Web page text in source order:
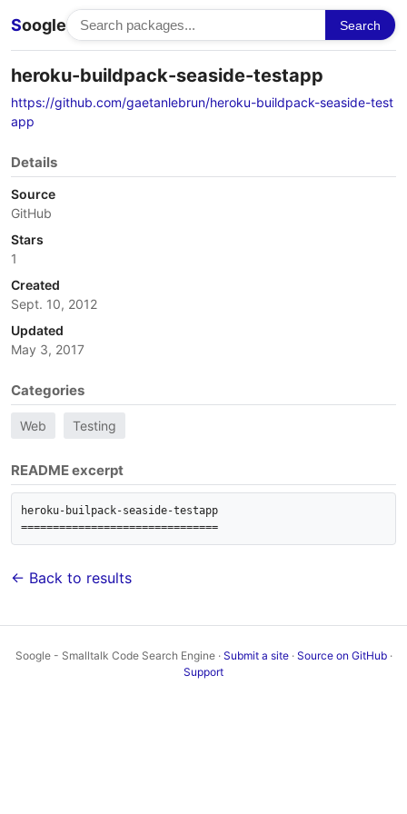
Soogle Search
heroku-buildpack-seaside-testapp
https://github.com/gaetanlebrun/heroku-buildpack-seaside-test
app
Details
Source
GitHub
Stars
1
Created
Sept. 10, 2012
Updated
May 3, 2017
Categories
Web Testing
README excerpt
heroku-builpack-seaside-testapp
===============================
← Back to results
Soogle - Smalltalk Code Search Engine · Submit a site· Source on GitHub·
Support